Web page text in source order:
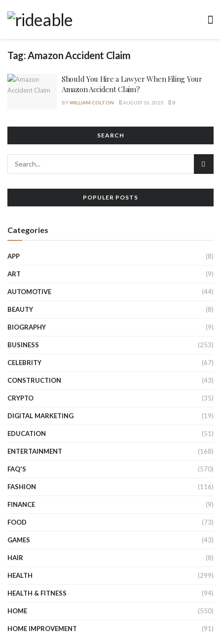
Tag:Amazon Accident Claim
Should You Hire a Lawyer When Filing Your
Amazon Accident Claim?
BYWILLIAM COLTON AUGUST 16, 2023 0
SEARCH
POPULER POSTS
Categories
APP (8)
ART (9)
AUTOMOTIVE (44)
BEAUTY (8)
BIOGRAPHY (9)
BUSINESS (253)
CELEBRITY (67)
CONSTRUCTION (43)
CRYPTO (35)
DIGITAL MARKETING (19)
EDUCATION (51)
ENTERTAINMENT (168)
FAQ'S (570)
FASHION (116)
FINANCE (9)
FOOD (73)
GAMES (43)
HAIR (8)
HEALTH (299)
HEALTH & FITNESS (94)
HOME (550)
HOME IMPROVEMENT (91)